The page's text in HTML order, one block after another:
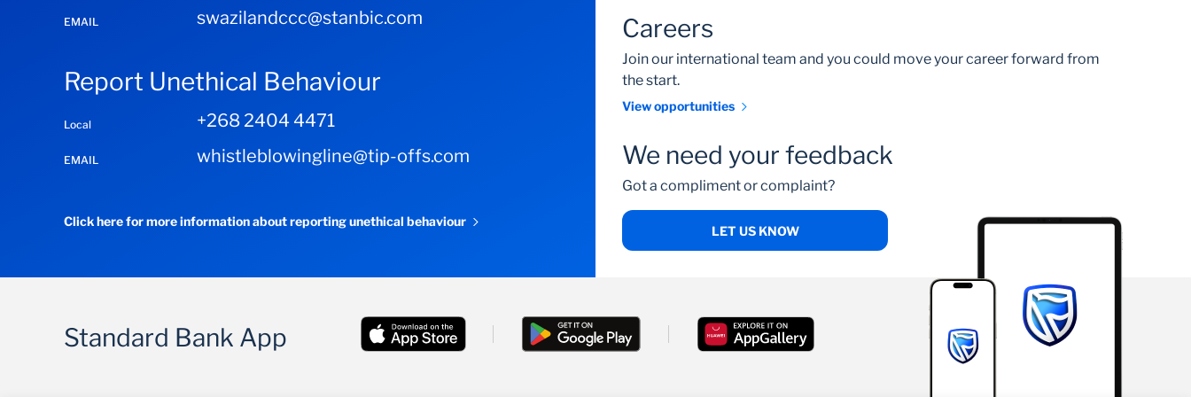
EMAIL swazilandccc@stanbic.com
Report Unethical Behaviour
Local +268 2404 4471
EMAIL whistleblowingline@tip-offs.com
Click here for more information about reporting unethical behaviour
Careers
Join our international team and you could move your career forward from
the start.
View opportunities
We need your feedback
Got a compliment or complaint?
LET US KNOW
Standard Bank App